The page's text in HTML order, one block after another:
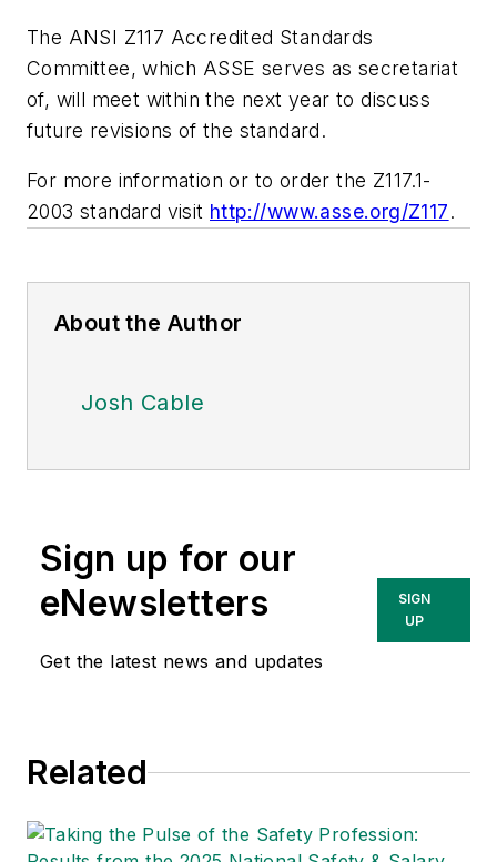
The ANSI Z117 Accredited Standards
Committee, which ASSE serves as secretariat
of, will meet within the next year to discuss
future revisions of the standard.
For more information or to order the Z117.1-
2003 standard visit http://www.asse.org/Z117.
About the Author
Josh Cable
Sign up for our
eNewsletters
Get the latest news and updates
SIGN
UP
Related